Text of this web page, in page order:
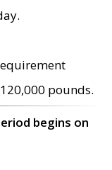
pounds.
begins on